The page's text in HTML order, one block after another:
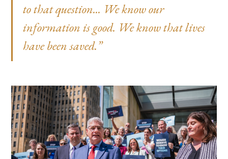
to that question... We know our
information is good. We know that lives
have been saved.”